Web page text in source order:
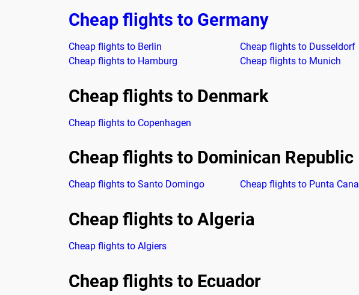
Cheap flights to Germany
Cheap flights to Berlin Cheap flights to Dusseldorf
Cheap flights to Hamburg
Cheap flights to Munich
Cheap flights to Denmark
Cheap flights to Copenhagen
Cheap flights to Dominican Republic
Cheap flights to Santo Domingo Cheap flights to Punta Cana
Cheap flights to Algeria
Cheap flights to Algiers
Cheap flights to Ecuador